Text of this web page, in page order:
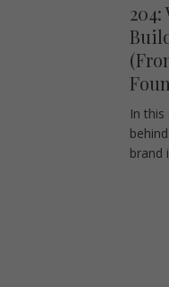
In
brand